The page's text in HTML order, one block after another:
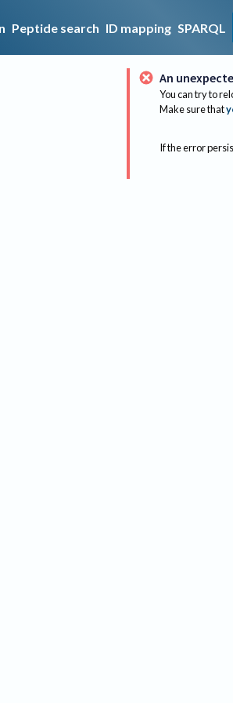
Peptide search ID mapping SPARQL
An
You can try to
Make sure that
If the error